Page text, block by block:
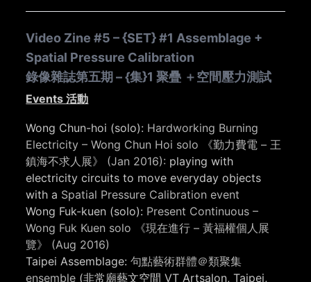
Video Zine #5 – {SET} #1 Assemblage +
Spatial Pressure Calibration
錄像雜誌第五期 – {集}1 聚疊 ＋空間壓力測試
Events 活動
Wong Chun-hoi (solo): Hardworking Burning
Electricity – Wong Chun Hoi solo 《勤力費電 – 王
鎮海不求人展》 (Jan 2016): playing with
electricity circuits to move everyday objects
with a Spatial Pressure Calibration event
Wong Fuk-kuen (solo): Present Continuous –
Wong Fuk Kuen solo 《現在進行 – 黃福權個人展
覽》 (Aug 2016)
Taipei Assemblage:句點藝術群體＠類聚集
ensemble (非常廟藝文空間 VT Artsalon, Taipei,